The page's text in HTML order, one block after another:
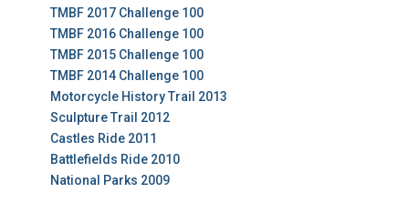
TMBF 2017 Challenge 100
TMBF 2016 Challenge 100
TMBF 2015 Challenge 100
TMBF 2014 Challenge 100
Motorcycle History Trail 2013
Sculpture Trail 2012
Castles Ride 2011
Battlefields Ride 2010
National Parks 2009